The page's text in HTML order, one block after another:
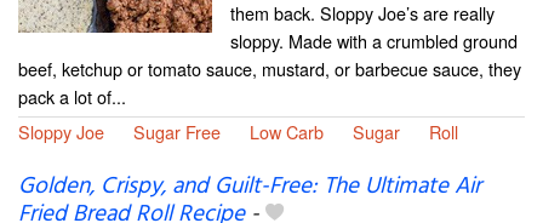
them back. Sloppy Joe’s are really
sloppy. Made with a crumbled ground
beef, ketchup or tomato sauce, mustard, or barbecue sauce, they
pack a lot of...
Sloppy Joe
Sugar Free Low Carb Sugar Roll
Golden, Crispy, and Guilt-Free: The Ultimate Air
Fried Bread Roll Recipe-